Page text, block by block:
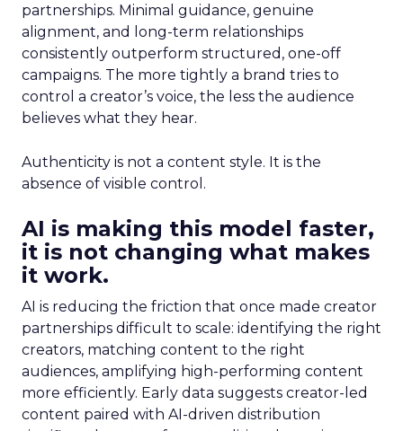
partnerships. Minimal guidance, genuine
alignment, and long-term relationships
consistently outperform structured, one-off
campaigns. The more tightly a brand tries to
control a creator’s voice, the less the audience
believes what they hear.
Authenticity is not a content style. It is the
absence of visible control.
AI is making this model faster,
it is not changing what makes
it work.
AI is reducing the friction that once made creator
partnerships difficult to scale: identifying the right
creators, matching content to the right
audiences, amplifying high-performing content
more efficiently. Early data suggests creator-led
content paired with AI-driven distribution